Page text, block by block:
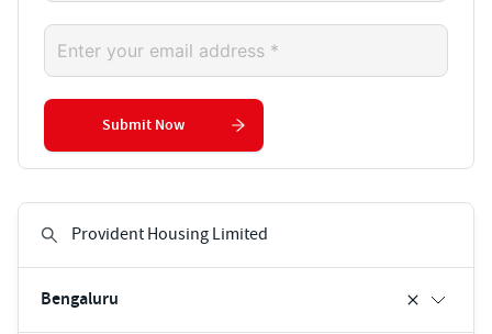
Bengaluru
Submit Now